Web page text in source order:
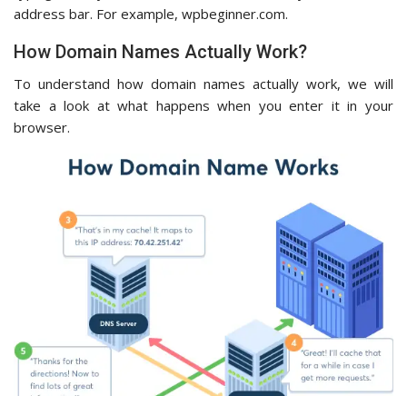
address bar. For example, wpbeginner.com.
How Domain Names Actually Work?
To understand how domain names actually work, we will
take a look at what happens when you enter it in your
browser.